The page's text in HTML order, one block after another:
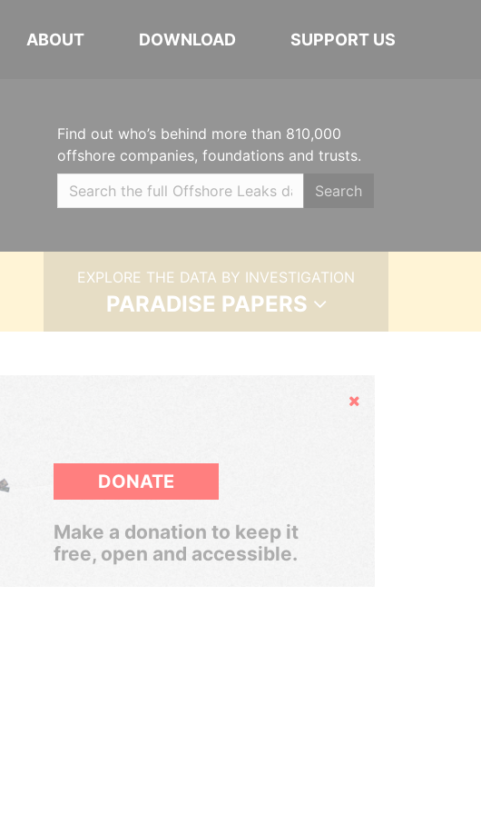
ABOUT DOWNLOAD SUPPORT US
Find out who’s behind more than 810,000
offshore companies, foundations and trusts.
Search
EXPLORE THE DATA BY INVESTIGATION
PARADISE PAPERS
Hide
DONATE
Make a donation to keep it
free, open and accessible.